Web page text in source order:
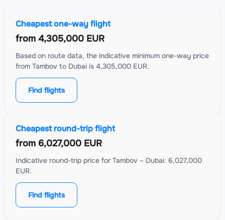
Cheapest one-way flight
from 4,305,000 EUR
Based on route data, the indicative minimum one-way price
from Tambov to Dubai is 4,305,000 EUR.
Find flights
Cheapest round-trip flight
from 6,027,000 EUR
Indicative round-trip price for Tambov – Dubai: 6,027,000
EUR.
Find flights